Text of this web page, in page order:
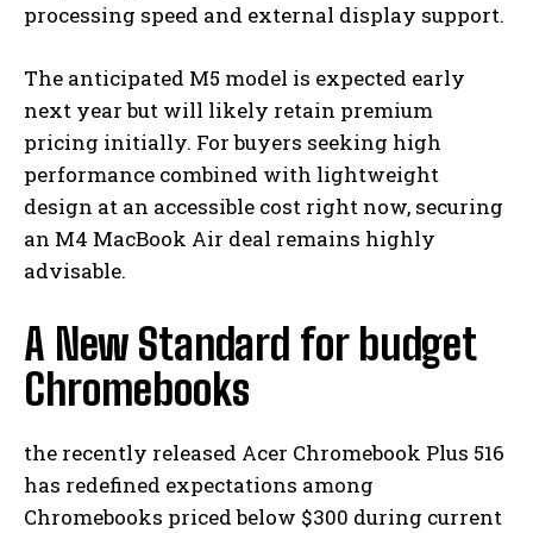
processing speed and external display support.
The anticipated M5 model is expected early
next year but will likely retain premium
pricing initially. For buyers seeking high
performance combined with lightweight
design at an accessible cost right now, securing
an M4 MacBook Air deal remains highly
advisable.
A New Standard for budget
Chromebooks
the recently released Acer Chromebook Plus 516
has redefined expectations among
Chromebooks priced below $300 during current